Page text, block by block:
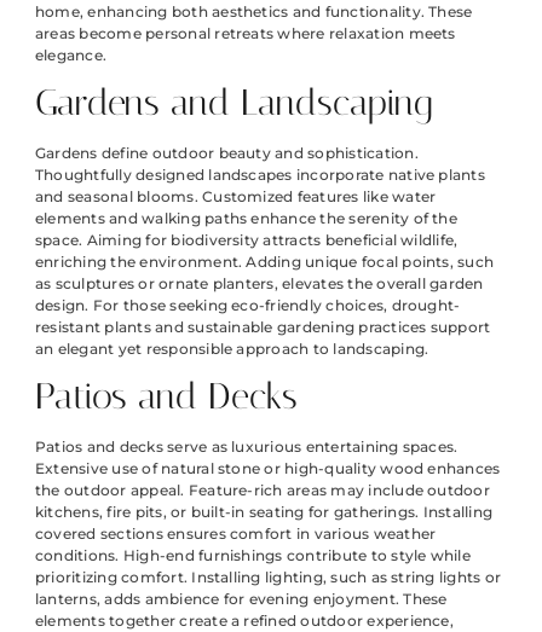
home, enhancing both aesthetics and functionality. These
areas become personal retreats where relaxation meets
elegance.
Gardens and Landscaping
Gardens define outdoor beauty and sophistication.
Thoughtfully designed landscapes incorporate native plants
and seasonal blooms. Customized features like water
elements and walking paths enhance the serenity of the
space. Aiming for biodiversity attracts beneficial wildlife,
enriching the environment. Adding unique focal points, such
as sculptures or ornate planters, elevates the overall garden
design. For those seeking eco-friendly choices, drought-
resistant plants and sustainable gardening practices support
an elegant yet responsible approach to landscaping.
Patios and Decks
Patios and decks serve as luxurious entertaining spaces.
Extensive use of natural stone or high-quality wood enhances
the outdoor appeal. Feature-rich areas may include outdoor
kitchens, fire pits, or built-in seating for gatherings. Installing
covered sections ensures comfort in various weather
conditions. High-end furnishings contribute to style while
prioritizing comfort. Installing lighting, such as string lights or
lanterns, adds ambience for evening enjoyment. These
elements together create a refined outdoor experience,